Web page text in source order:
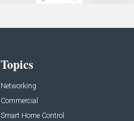
Topics
Networking
Commercial
Smart Home Control